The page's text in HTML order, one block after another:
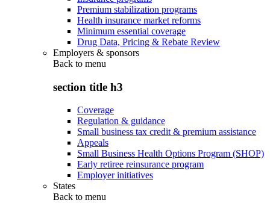
Premium stabilization programs
Health insurance market reforms
Minimum essential coverage
Drug Data, Pricing & Rebate Review
Employers & sponsors
Back to menu
section title h3
Coverage
Regulation & guidance
Small business tax credit & premium assistance
Appeals
Small Business Health Options Program (SHOP)
Early retiree reinsurance program
Employer initiatives
States
Back to menu